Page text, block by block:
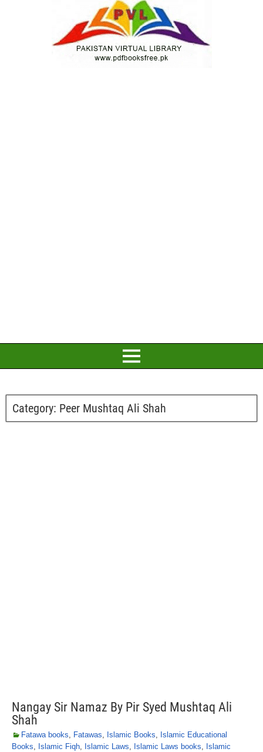
Category: Peer Mushtaq Ali Shah
Nangay Sir Namaz By Pir Syed Mushtaq Ali
Shah
Fatawa books, Fatawas, Islamic Books, Islamic Educational
Books, Islamic Fiqh, Islamic Laws, Islamic Laws books, Islamic